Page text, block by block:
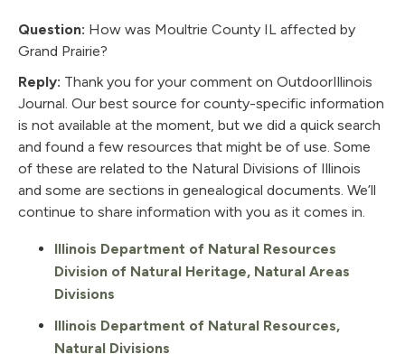
Question: How was Moultrie County IL affected by
Grand Prairie?
Reply: Thank you for your comment on OutdoorIllinois
Journal. Our best source for county-specific information
is not available at the moment, but we did a quick search
and found a few resources that might be of use. Some
of these are related to the Natural Divisions of Illinois
and some are sections in genealogical documents. We’ll
continue to share information with you as it comes in.
Illinois Department of Natural Resources
Division of Natural Heritage, Natural Areas
Divisions
Illinois Department of Natural Resources,
Natural Divisions